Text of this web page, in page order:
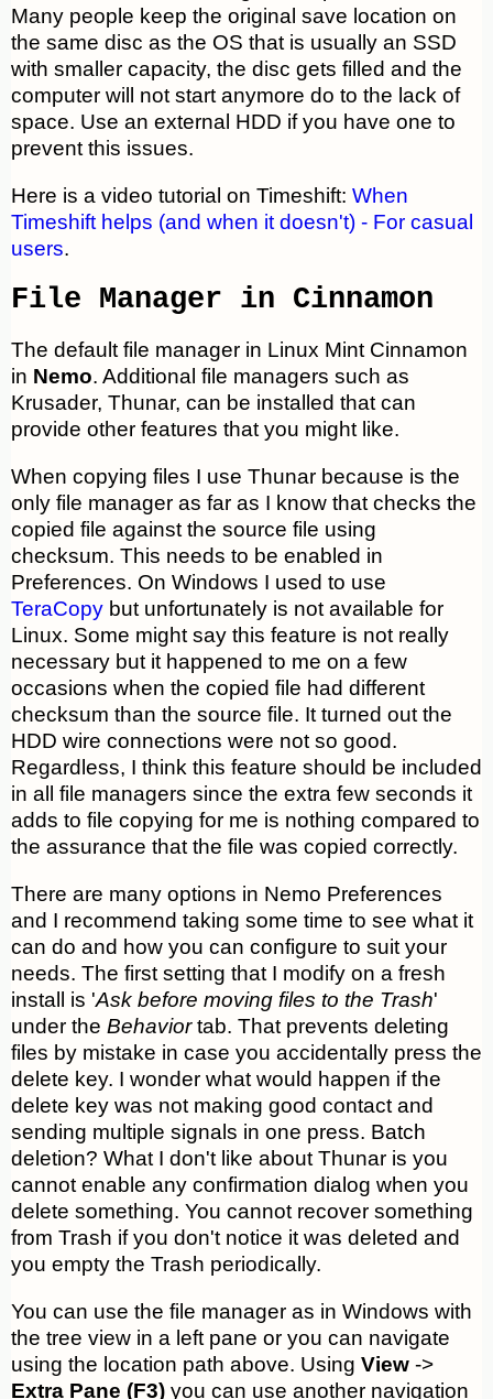
Many people keep the original save location on
the same disc as the OS that is usually an SSD
with smaller capacity, the disc gets filled and the
computer will not start anymore do to the lack of
space. Use an external HDD if you have one to
prevent this issues.
Here is a video tutorial on Timeshift: When
Timeshift helps (and when it doesn't) - For casual
users.
File Manager in Cinnamon
The default file manager in Linux Mint Cinnamon
in Nemo. Additional file managers such as
Krusader, Thunar, can be installed that can
provide other features that you might like.
When copying files I use Thunar because is the
only file manager as far as I know that checks the
copied file against the source file using
checksum. This needs to be enabled in
Preferences. On Windows I used to use
TeraCopy but unfortunately is not available for
Linux. Some might say this feature is not really
necessary but it happened to me on a few
occasions when the copied file had different
checksum than the source file. It turned out the
HDD wire connections were not so good.
Regardless, I think this feature should be included
in all file managers since the extra few seconds it
adds to file copying for me is nothing compared to
the assurance that the file was copied correctly.
There are many options in Nemo Preferences
and I recommend taking some time to see what it
can do and how you can configure to suit your
needs. The first setting that I modify on a fresh
install is 'Ask before moving files to the Trash'
under the Behaviortab. That prevents deleting
files by mistake in case you accidentally press the
delete key. I wonder what would happen if the
delete key was not making good contact and
sending multiple signals in one press. Batch
deletion? What I don't like about Thunar is you
cannot enable any confirmation dialog when you
delete something. You cannot recover something
from Trash if you don't notice it was deleted and
you empty the Trash periodically.
You can use the file manager as in Windows with
the tree view in a left pane or you can navigate
using the location path above. Using View ->
Extra Pane (F3) you can use another navigation